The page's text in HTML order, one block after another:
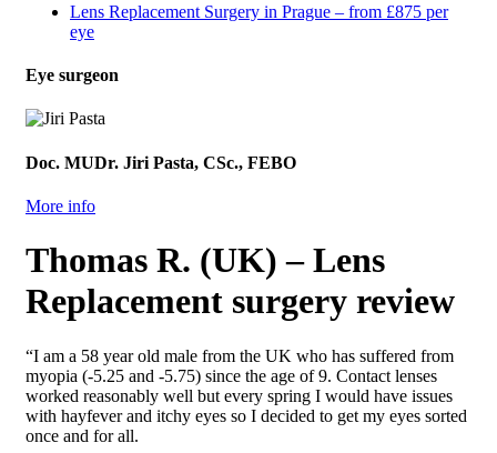
Lens Replacement Surgery in Prague – from £875 per
eye
Eye surgeon
Doc. MUDr. Jiri Pasta, CSc., FEBO
More info
Thomas R. (UK) – Lens
Replacement surgery review
“I am a 58 year old male from the UK who has suffered from
myopia (-5.25 and -5.75) since the age of 9. Contact lenses
worked reasonably well but every spring I would have issues
with hayfever and itchy eyes so I decided to get my eyes sorted
once and for all.